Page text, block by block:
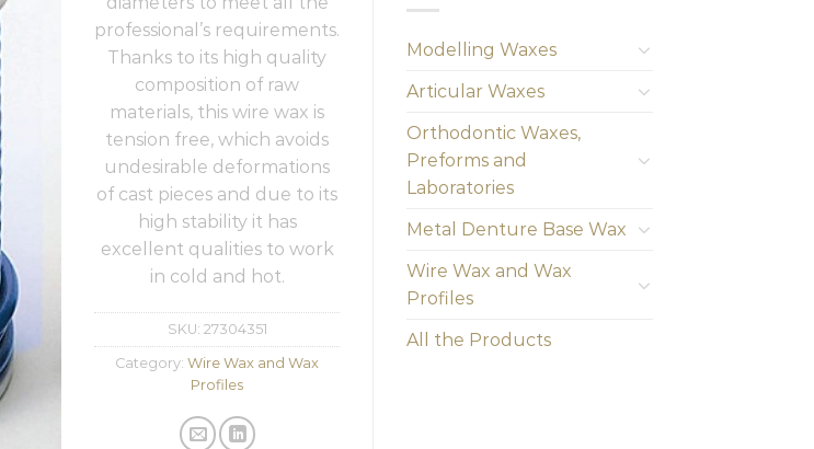
professional’s requirements.
Thanks to its high quality
composition of raw
materials, this wire wax is
tension free, which avoids
undesirable deformations
of cast pieces and due to its
high stability it has
excellent qualities to work
in cold and hot.
SKU: 27304351
Category: Wire Wax and Wax
Profiles
Modelling Waxes
Articular Waxes
Orthodontic Waxes,
Preforms and
Laboratories
Metal Denture Base Wax
Wire Wax and Wax
Profiles
All the Products